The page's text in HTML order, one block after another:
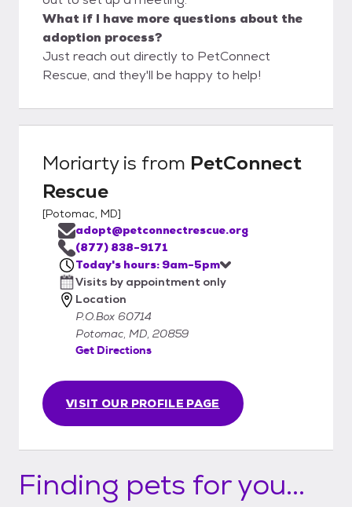
What if I have more questions about the
adoption process?
Just reach out directly to PetConnect
Rescue, and they'll be happy to help!
Moriartyis from PetConnect
Rescue
[Potomac, MD]
VISIT OUR PROFILE PAGE
adopt@petconnectrescue.org
(877) 838-9171
Today's hours: 9am-5pm
Visits by appointment only
Location
P.O.Box 60714
Potomac, MD, 20859
Get Directions
Finding pets for you...